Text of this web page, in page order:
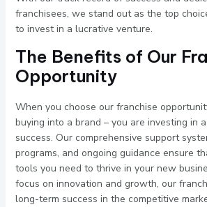
franchisees, we stand out as the top
to invest in a lucrative venture.
The Benefits of Our
Opportunity
When you choose our franchise
buying into a brand – you are investing in
success. Our comprehensive support
programs, and ongoing guidance ensure
tools you need to thrive in your new
focus on innovation and growth, our
long-term success in the competitive